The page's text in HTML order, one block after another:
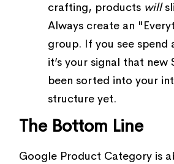
crafting, products will
Always create an
group. If you see spend
it’s your signal that new
been sorted into your
structure yet.
The Bottom Line
Google Product Category is